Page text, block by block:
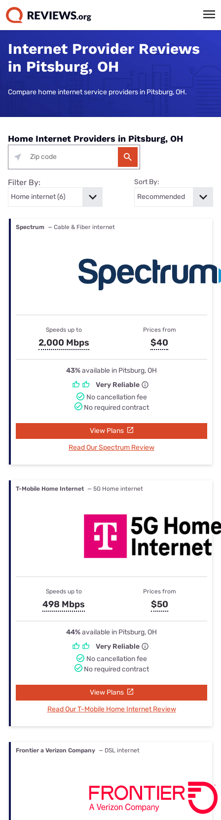
Internet Provider Reviews
in Pitsburg, OH
Compare home internet service providers in Pitsburg, OH.
Home Internet Providers in Pitsburg, OH
Filter By: Sort By:
Spectrum — Cable & Fiber internet
Speeds up to
2,000 Mbps
Prices from
$40
43%available in Pitsburg, OH
Very Reliable
No cancellation fee
No required contract
View Plans
Read Our Spectrum Review
T-Mobile Home Internet — 5G Home internet
Speeds up to
498 Mbps
Prices from
$50
44%available in Pitsburg, OH
Very Reliable
No cancellation fee
No required contract
View Plans
Read Our T-Mobile Home Internet Review
Frontier a Verizon Company — DSL internet